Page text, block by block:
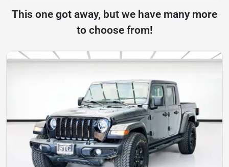
This one got away, but we have many more
to choose from!